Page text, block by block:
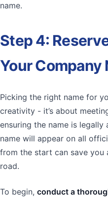
name.
Step 4:
Your Company
Picking the right name for
creativity - it’s about
ensuring the name is legally
name will appear on all
from the start can save
road.
To begin, conduct a